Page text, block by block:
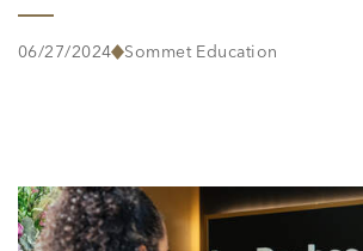
06/27/2024 Sommet Education